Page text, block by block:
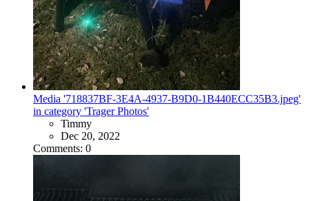
Media '718837BF-3E4A-4937-B9D0-1B440ECC35B3.jpeg'
in category 'Trager Photos'
Timmy
Dec 20, 2022
Comments: 0